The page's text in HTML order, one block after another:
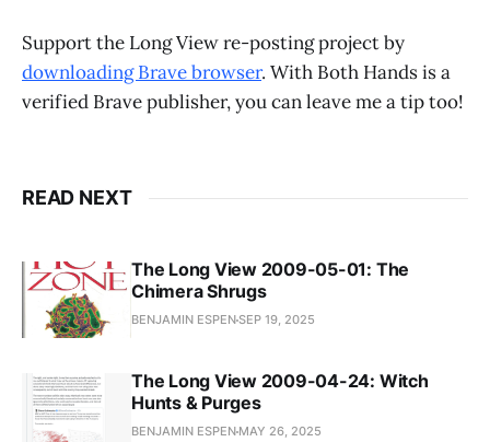
Support the Long View re-posting project by
downloading Brave browser. With Both Hands is a
verified Brave publisher, you can leave me a tip too!
READ NEXT
The Long View 2009-05-01: The
Chimera Shrugs
BENJAMIN ESPENSEP 19, 2025
The Long View 2009-04-24: Witch
Hunts & Purges
BENJAMIN ESPEN MAY 26, 2025